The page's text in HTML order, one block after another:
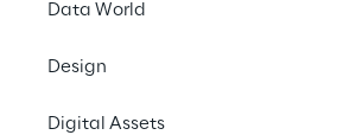
Data World
Design
Digital Assets